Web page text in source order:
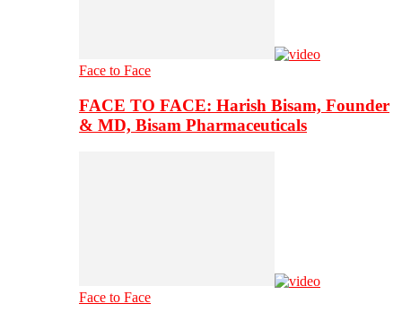
Face to Face
FACE TO FACE: Harish Bisam, Founder
& MD, Bisam Pharmaceuticals
Face to Face